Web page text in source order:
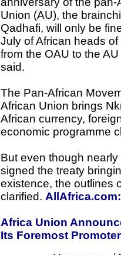
Union (AU), the
Qadhafi, will only be
July of African heads
from the OAU to the
said.
The Pan-African
African Union brings
African currency,
economic programme
But even though
signed the treaty
existence, the outlines
clarified.
Africa Union
Its Foremost Promoter